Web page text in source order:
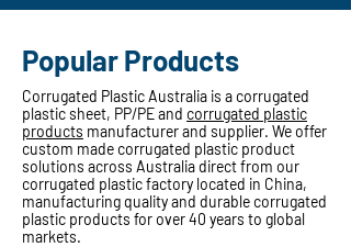
Popular Products
Corrugated Plastic Australia is a corrugated
plastic sheet, PP/PE and corrugated plastic
products manufacturer and supplier. We offer
custom made corrugated plastic product
solutions across Australia direct from our
corrugated plastic factory located in China,
manufacturing quality and durable corrugated
plastic products for over 40 years to global
markets.